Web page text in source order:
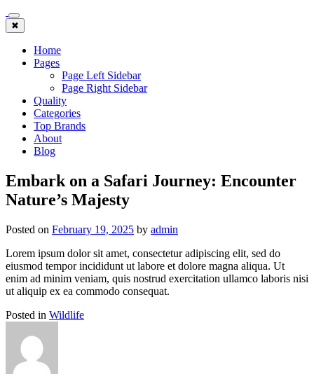
Skip
to
content
✖
Home
Pages
Page Left Sidebar
Page Right Sidebar
Quality
Categories
Top Brands
About
Blog
Embark on a Safari Journey: Encounter
Nature’s Majesty
Posted on February 19, 2025 by admin
Lorem ipsum dolor sit amet, consectetur adipiscing elit, sed do
eiusmod tempor incididunt ut labore et dolore magna aliqua. Ut
enim ad minim veniam, quis nostrud exercitation ullamco laboris nisi
ut aliquip ex ea commodo consequat.
Posted in Wildlife